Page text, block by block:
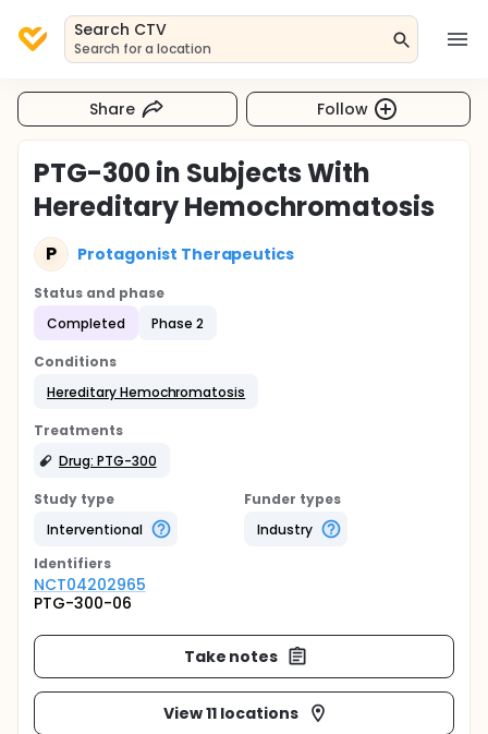
Search CTV
Search for a location
Share Follow
PTG-300 in Subjects With
Hereditary Hemochromatosis
P Protagonist Therapeutics
Status and phase
Completed
Phase 2
Conditions
Hereditary Hemochromatosis
Treatments
Drug: PTG-300
Study type
Interventional
Funder types
Industry
Identifiers
NCT04202965
PTG-300-06
Take notes
View 11 locations